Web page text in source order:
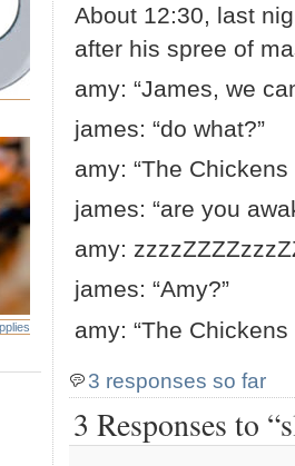
About 12:30, last
after his spree of
amy: “James, we
james: “do what?”
amy: “The
james: “are you
amy:
james: “Amy?”
amy: “The
3 responses so far
3 Responses to